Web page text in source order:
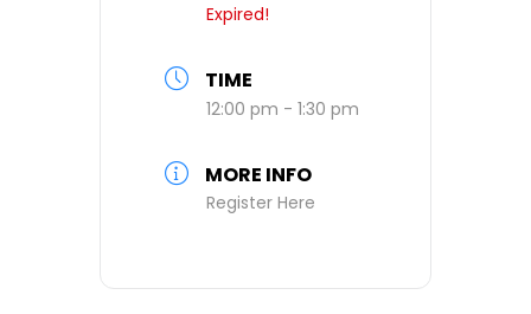
Expired!
TIME
12:00 pm - 1:30 pm
MORE INFO
Register Here